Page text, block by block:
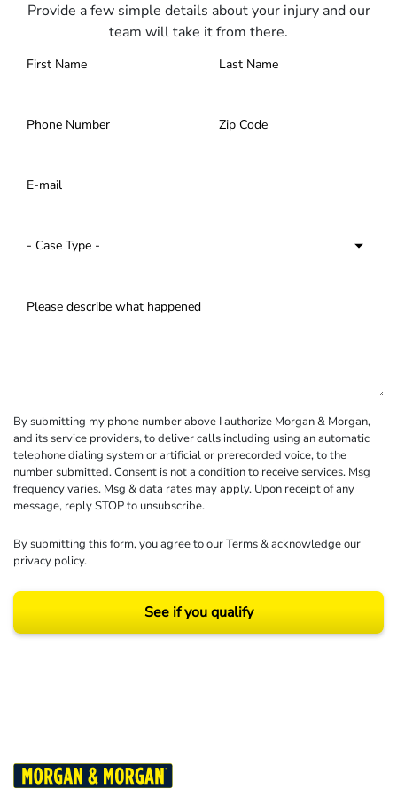
Provide a few simple details about your injury and our
team will take it from there.
By submitting my phone number above I authorize Morgan & Morgan,
and its service providers, to deliver calls including using an automatic
telephone dialing system or artificial or prerecorded voice, to the
number submitted. Consent is not a condition to receive services. Msg
frequency varies. Msg & data rates may apply. Upon receipt of any
message, reply STOP to unsubscribe.
By submitting this form, you agree to ourTerms& acknowledge our
privacy policy.
See if you qualify